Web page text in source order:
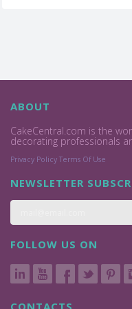
ABOUT
CakeCentral.com is the
decorating professionals
Privacy Policy Terms Of Use
NEWSLETTER
FOLLOW US ON
CONTACTS